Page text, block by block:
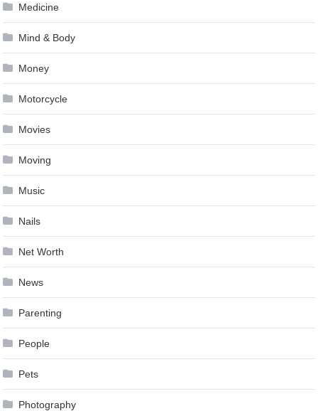
Medicine
Mind & Body
Money
Motorcycle
Movies
Moving
Music
Nails
Net Worth
News
Parenting
People
Pets
Photography